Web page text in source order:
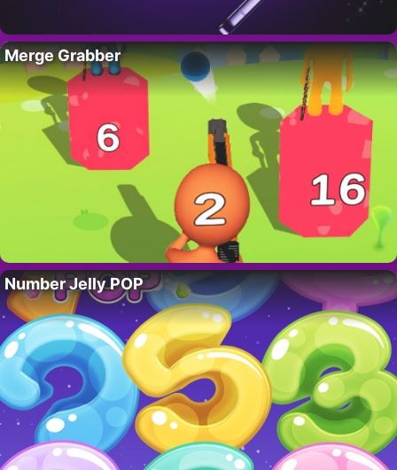
Merge Grabber
Number Jelly POP